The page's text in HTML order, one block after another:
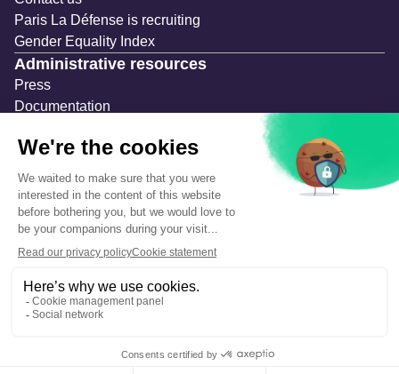
Paris La Défense is recruiting
Gender Equality Index
Administrative resources
Press
Documentation
Temporary occupation permits (AOT)
Advertising measures
Consultations & Public Inquiries
Precautions and safety
Safety plan
What to Do in Case of an Alert
Legal notices
Personal information
Cookie management